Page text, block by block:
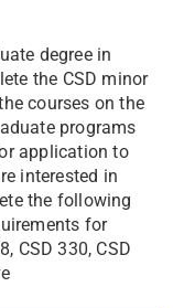
degree in
the CSD minor
courses on the
programs
application to
interested in
the following
for
CSD 330, CSD